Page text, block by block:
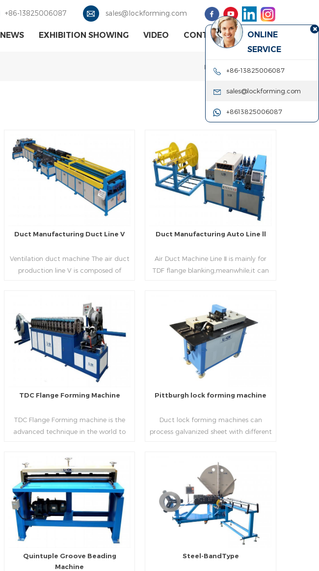
+86-13825006087 sales@lockforming.com
NEWS EXHIBITION SHOWING VIDEO CONTACT US
Home rotary machine
Duct Manufacturing Duct Line V
Ventilation duct machine The air duct
production line V is composed of
mouth, hydraulic shearer, movable
pittsburgh forming machine,feeding
platform, duplex flange machine,
duplex angle iron flange machine (or
double snap lock machine), servo
feeding platform and TDF hydraulic
folding. The computer control part
with servo feeding, accurate
the bigger air duct, to ensure the
bending accuracy.
Read More
Duct Manufacturing Auto Line ll
Air Duct Machine Line Ⅱ is mainly for
TDF flange blanking,meanwhile,it can
machine,pittsburgh lock former,folder
and angle joint joint,the line can
produce nice TDF ducts.
Read More
TDC Flange Forming Machine
TDC Flange Forming machine is the
advanced technique in the world to
production during producing
rectangle flanges.
Read More
Pittburgh lock forming machine
Duct lock forming machines can
process galvanized sheet with different
hem,snap hem,elbow,S shape and so
Read More
Quintuple Groove Beading
Machine
Steel-BandType
ONLINE
SERVICE
+86-13825006087
sales@lockforming.com
+8613825006087